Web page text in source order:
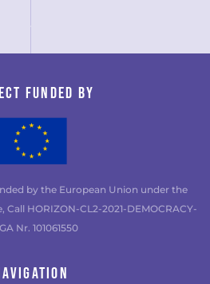
funded by
by the European Union under the
HORIZON-CL2-2021-DEMOCRACY-
Nr. 101061550